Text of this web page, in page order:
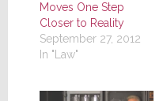
Moves One Step
Closer to Reality
September 27, 2012
In "Law"